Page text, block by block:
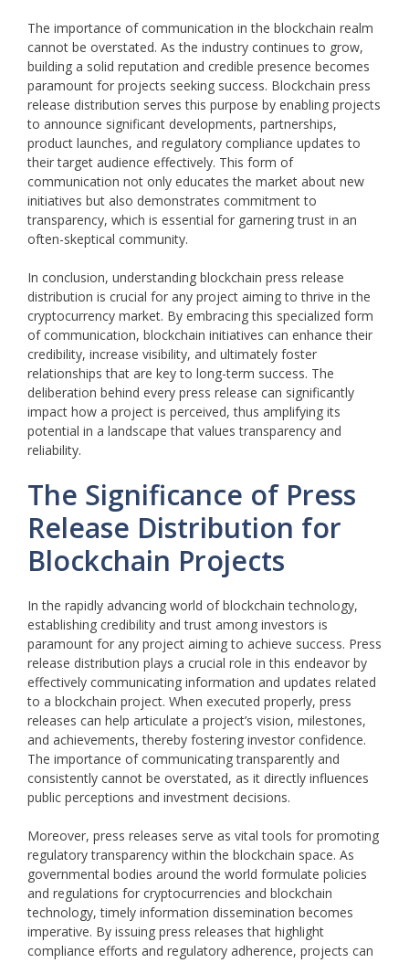
The importance of communication in the blockchain realm
cannot be overstated. As the industry continues to grow,
building a solid reputation and credible presence becomes
paramount for projects seeking success. Blockchain press
release distribution serves this purpose by enabling projects
to announce significant developments, partnerships,
product launches, and regulatory compliance updates to
their target audience effectively. This form of
communication not only educates the market about new
initiatives but also demonstrates commitment to
transparency, which is essential for garnering trust in an
often-skeptical community.
In conclusion, understanding blockchain press release
distribution is crucial for any project aiming to thrive in the
cryptocurrency market. By embracing this specialized form
of communication, blockchain initiatives can enhance their
credibility, increase visibility, and ultimately foster
relationships that are key to long-term success. The
deliberation behind every press release can significantly
impact how a project is perceived, thus amplifying its
potential in a landscape that values transparency and
reliability.
The Significance of Press
Release Distribution for
Blockchain Projects
In the rapidly advancing world of blockchain technology,
establishing credibility and trust among investors is
paramount for any project aiming to achieve success. Press
release distribution plays a crucial role in this endeavor by
effectively communicating information and updates related
to a blockchain project. When executed properly, press
releases can help articulate a project’s vision, milestones,
and achievements, thereby fostering investor confidence.
The importance of communicating transparently and
consistently cannot be overstated, as it directly influences
public perceptions and investment decisions.
Moreover, press releases serve as vital tools for promoting
regulatory transparency within the blockchain space. As
governmental bodies around the world formulate policies
and regulations for cryptocurrencies and blockchain
technology, timely information dissemination becomes
imperative. By issuing press releases that highlight
compliance efforts and regulatory adherence, projects can